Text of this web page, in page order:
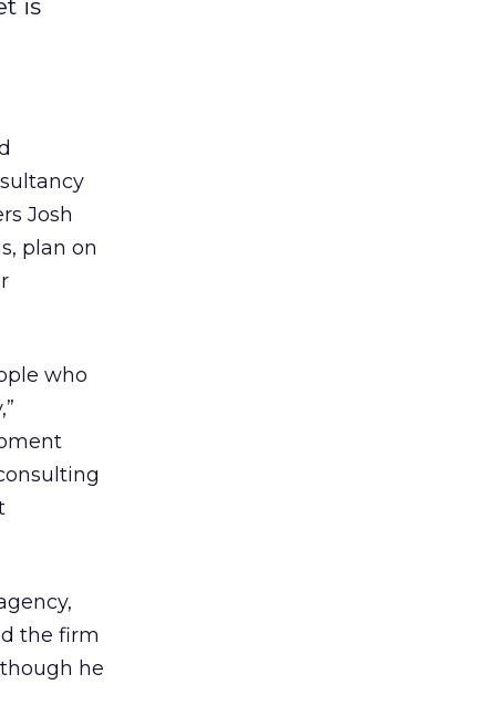
is
Josh
plan on
who
the firm
he